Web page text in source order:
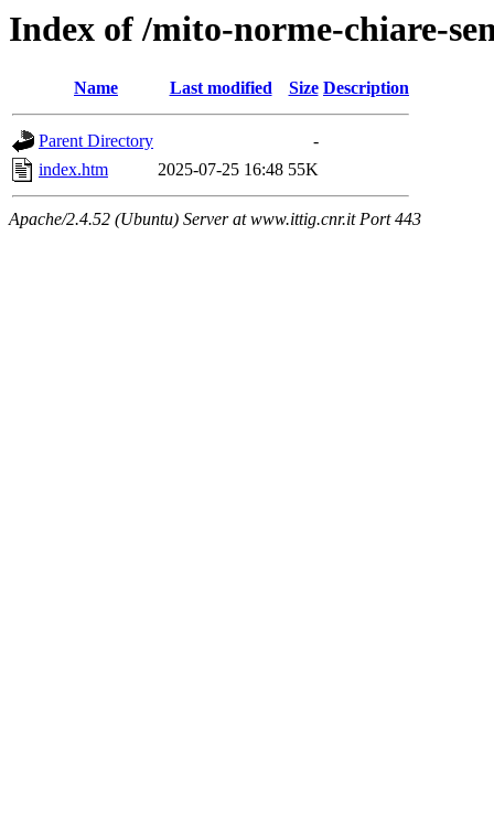
Index of /mito-norme-chiare-
Name Last modified Size Description
Parent Directory
-
index.htm
2025-07-25 16:48 55K
Apache/2.4.52 (Ubuntu) Server at www.ittig.cnr.it Port 443